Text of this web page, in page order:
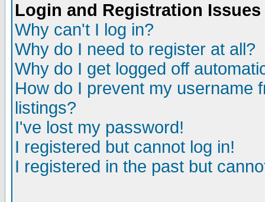
Login and Registration Issues
Why can't I log in?
Why do I need to register at all?
Why do I get logged off
How do I prevent my username
listings?
I've lost my password!
I registered but cannot log in!
I registered in the past but